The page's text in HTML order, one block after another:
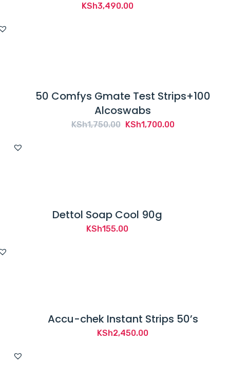
KSh3,490.00
50 Comfys Gmate Test Strips+100
Alcoswabs
KSh1,750.00 Original
KSh1,700.00Current
Dettol Soap Cool 90g
KSh155.00
Accu-chek Instant Strips 50’s
KSh2,450.00